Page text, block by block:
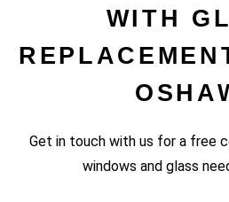
WITH
Get in touch with us for a free
windows and glass